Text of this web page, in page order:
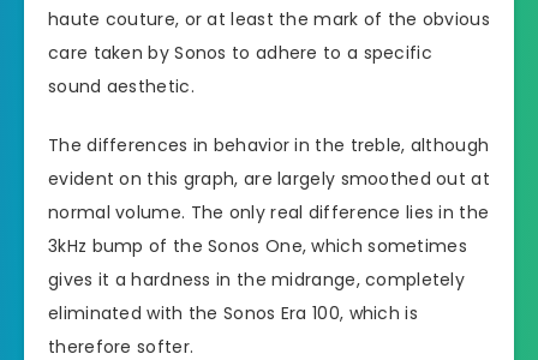
haute couture, or at least the mark of the obvious
care taken by Sonos to adhere to a specific
sound aesthetic.
The differences in behavior in the treble, although
evident on this graph, are largely smoothed out at
normal volume. The only real difference lies in the
3kHz bump of the Sonos One, which sometimes
gives it a hardness in the midrange, completely
eliminated with the Sonos Era 100, which is
therefore softer.